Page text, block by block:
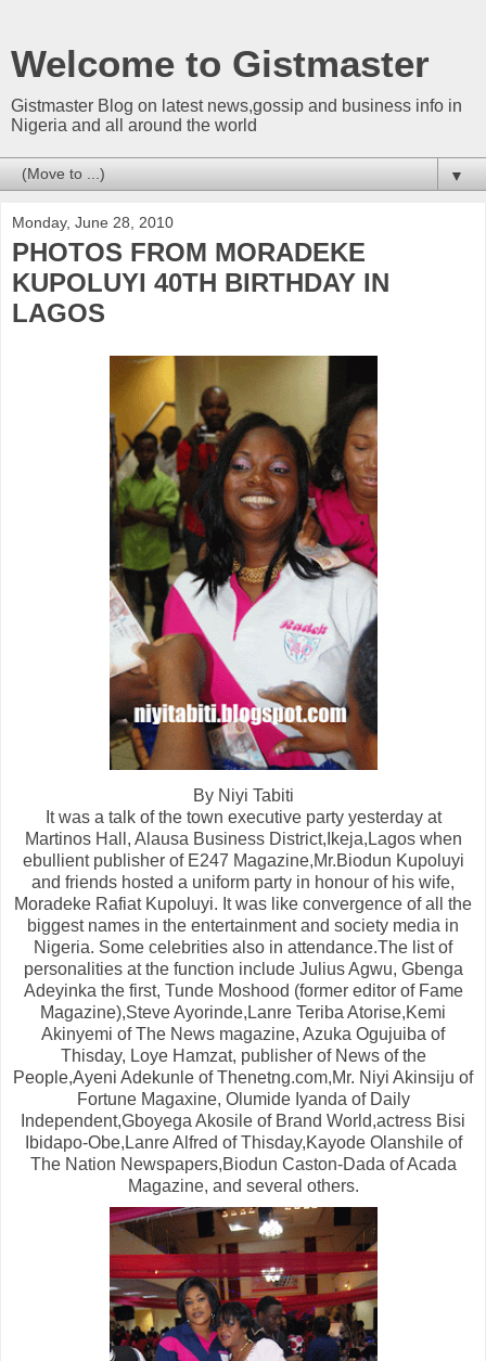
Welcome to Gistmaster
Gistmaster Blog on latest news,gossip and business info in
Nigeria and all around the world
▼
Monday, June 28, 2010
PHOTOS FROM MORADEKE
KUPOLUYI 40TH BIRTHDAY IN
LAGOS
By Niyi Tabiti
It was a talk of the town executive party yesterday at
Martinos Hall, Alausa Business District,Ikeja,Lagos when
ebullient publisher of E247 Magazine,Mr.Biodun Kupoluyi
and friends hosted a uniform party in honour of his wife,
Moradeke Rafiat Kupoluyi. It was like convergence of all the
biggest names in the entertainment and society media in
Nigeria. Some celebrities also in attendance.The list of
personalities at the function include Julius Agwu, Gbenga
Adeyinka the first, Tunde Moshood (former editor of Fame
Magazine),Steve Ayorinde,Lanre Teriba Atorise,Kemi
Akinyemi of The News magazine, Azuka Ogujuiba of
Thisday, Loye Hamzat, publisher of News of the
People,Ayeni Adekunle of Thenetng.com,Mr. Niyi Akinsiju of
Fortune Magaxine, Olumide Iyanda of Daily
Independent,Gboyega Akosile of Brand World,actress Bisi
Ibidapo-Obe,Lanre Alfred of Thisday,Kayode Olanshile of
The Nation Newspapers,Biodun Caston-Dada of Acada
Magazine, and several others.